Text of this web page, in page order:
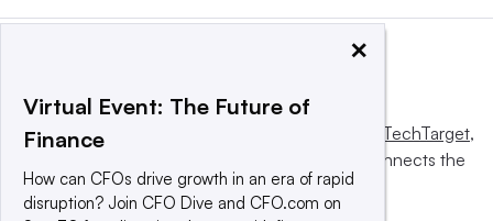
This website is owned and operated by Informa TechTarget,
a global network that informs, influences and connects the
world’s technology buyers and sellers.
×
Virtual Event: The Future of
Finance
How can CFOs drive growth in an era of rapid
disruption? Join CFO Dive and CFO.com on